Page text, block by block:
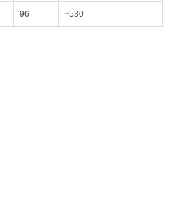
96 ~530